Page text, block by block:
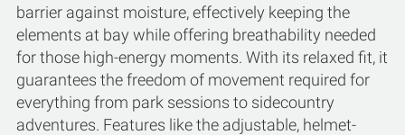
barrier against moisture, effectively keeping the
elements at bay while offering breathability needed
for those high-energy moments. With its relaxed fit, it
guarantees the freedom of movement required for
everything from park sessions to sidecountry
adventures. Features like the adjustable, helmet-